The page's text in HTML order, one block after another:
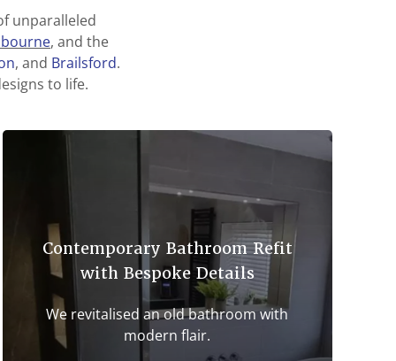
unparalleled
, and the
, and Brailsford.
to life.
Contemporary Bathroom Refit
with Bespoke Details
We revitalised an old bathroom with
modern flair.